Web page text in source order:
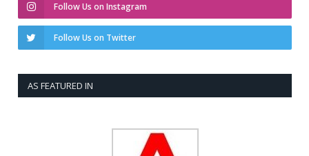
Follow Us on Instagram
Follow Us on Twitter
AS FEATURED IN